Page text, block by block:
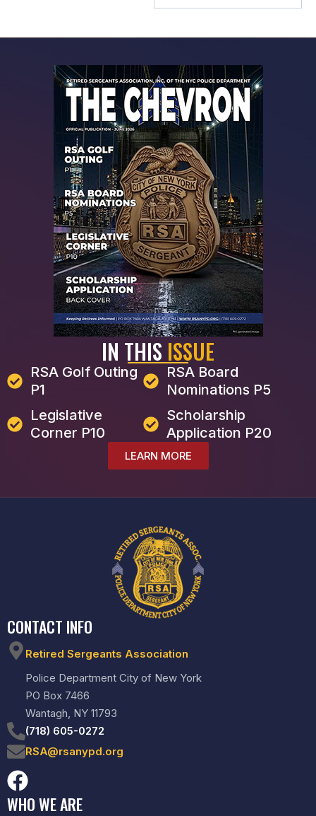
IN THIS ISSUE
RSA Golf Outing
P1
Legislative
Corner P10
RSA Board
Nominations P5
Scholarship
Application P20
LEARN MORE
CONTACT INFO
Retired Sergeants Association
Police Department City of New York
PO Box 7466
Wantagh, NY 11793
(718) 605-0272
RSA@rsanypd.org
WHO WE ARE